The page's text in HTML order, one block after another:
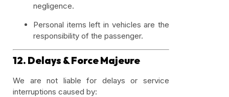
negligence.
Personal items left in vehicles are the
responsibility of the passenger.
12. Delays & Force Majeure
We are not liable for delays or service
interruptions caused by: